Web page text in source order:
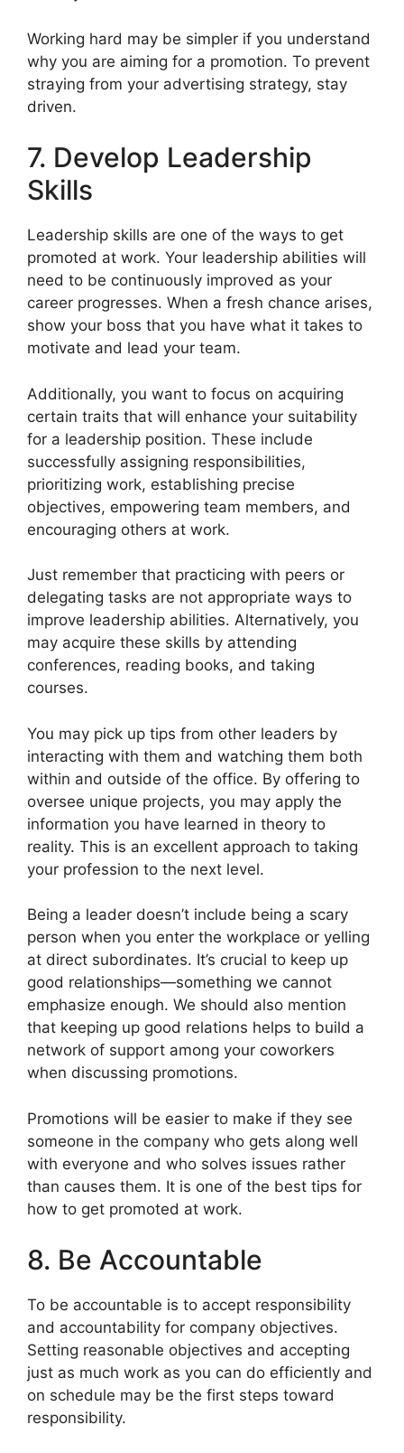
Working hard may be simpler if you understand
why you are aiming for a promotion. To prevent
straying from your advertising strategy, stay
driven.
7. Develop Leadership
Skills
Leadership skills are one of the ways to get
promoted at work. Your leadership abilities will
need to be continuously improved as your
career progresses. When a fresh chance arises,
show your boss that you have what it takes to
motivate and lead your team.
Additionally, you want to focus on acquiring
certain traits that will enhance your suitability
for a leadership position. These include
successfully assigning responsibilities,
prioritizing work, establishing precise
objectives, empowering team members, and
encouraging others at work.
Just remember that practicing with peers or
delegating tasks are not appropriate ways to
improve leadership abilities. Alternatively, you
may acquire these skills by attending
conferences, reading books, and taking
courses.
You may pick up tips from other leaders by
interacting with them and watching them both
within and outside of the office. By offering to
oversee unique projects, you may apply the
information you have learned in theory to
reality. This is an excellent approach to taking
your profession to the next level.
Being a leader doesn’t include being a scary
person when you enter the workplace or yelling
at direct subordinates. It’s crucial to keep up
good relationships—something we cannot
emphasize enough. We should also mention
that keeping up good relations helps to build a
network of support among your coworkers
when discussing promotions.
Promotions will be easier to make if they see
someone in the company who gets along well
with everyone and who solves issues rather
than causes them. It is one of the best tips for
how to get promoted at work.
8. Be Accountable
To be accountable is to accept responsibility
and accountability for company objectives.
Setting reasonable objectives and accepting
just as much work as you can do efficiently and
on schedule may be the first steps toward
responsibility.